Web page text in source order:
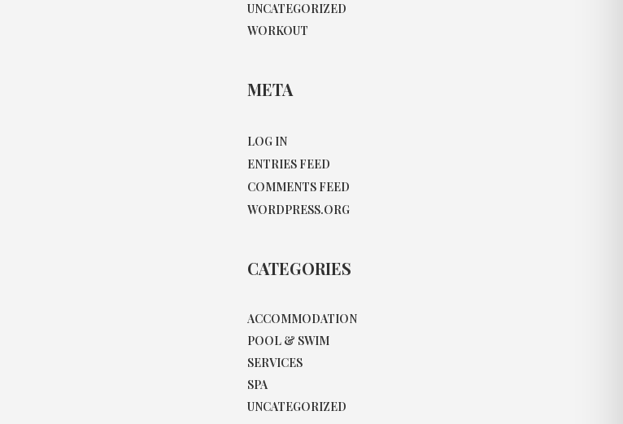
UNCATEGORIZED
WORKOUT
META
LOG IN
ENTRIES FEED
COMMENTS FEED
WORDPRESS.ORG
CATEGORIES
ACCOMMODATION
POOL & SWIM
SERVICES
SPA
UNCATEGORIZED